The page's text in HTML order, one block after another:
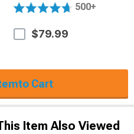
500+
$79.99
to Cart
Item Also Viewed